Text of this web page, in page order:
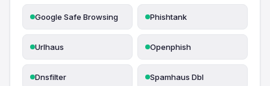
Google Safe Browsing Phishtank
Urlhaus Openphish
Dnsfilter Spamhaus Dbl